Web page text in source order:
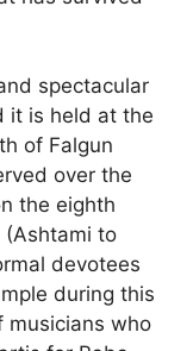
spectacular
it is held at the
of Falgun
over the
the eighth
(Ashtami to
devotees
during this
musicians who